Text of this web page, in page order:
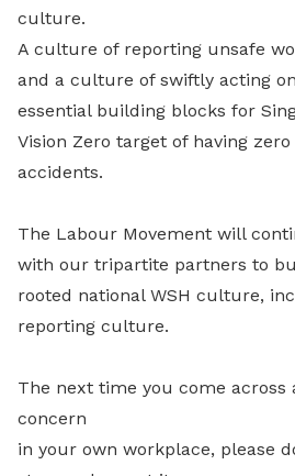
culture.
A culture of reporting unsafe
and a culture of swiftly acting
essential building blocks for
Vision Zero target of having
accidents.
The Labour Movement will
with our tripartite partners to
rooted national WSH culture,
reporting culture.
The next time you come across
concern
in your own workplace, please